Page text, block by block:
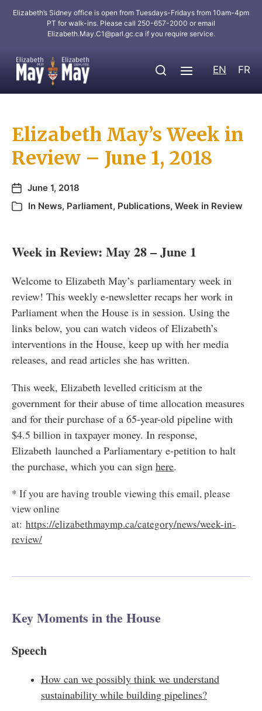
Elizabeth’s Sidney office is open from Tuesdays-Fridays from 10am-4pm
PT for walk-ins. Please call 250-657-2000 or email
Elizabeth.May.C1@parl.gc.ca if you require service.
EN FR
Elizabeth May’s Week in
Review – June 1, 2018
June 1, 2018
In News, Parliament, Publications, Week in Review
Week in Review: May 28 – June 1
Welcome to Elizabeth May’s parliamentary week in
review! This weekly e-newsletter recaps her work in
Parliament when the House is in session. Using the
links below, you can watch videos of Elizabeth’s
interventions in the House, keep up with her media
releases, and read articles she has written.
This week, Elizabeth levelled criticism at the
government for their abuse of time allocation measures
and for their purchase of a 65-year-old pipeline with
$4.5 billion in taxpayer money. In response,
Elizabeth launched a Parliamentary e-petition to halt
the purchase, which you can sign here.
* If you are having trouble viewing this email, please
view online
at: https://elizabethmaymp.ca/category/news/week-in-
review/​
Key Moments in the House
Speech
How can we possibly think we understand
sustainability while building pipelines?